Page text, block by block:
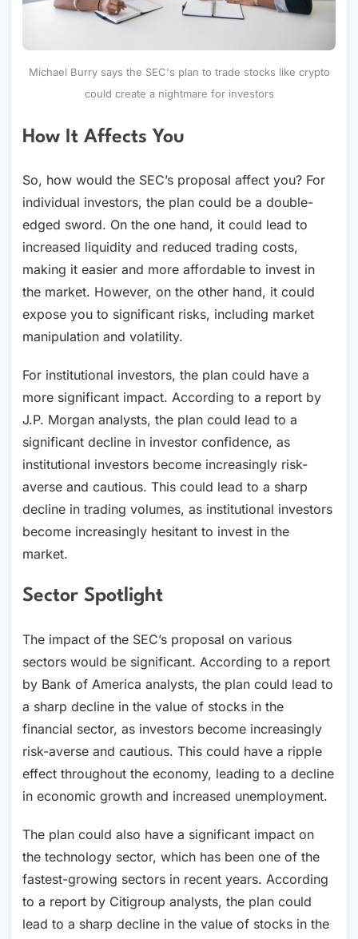
Michael Burry says the SEC's plan to trade stocks like crypto
could create a nightmare for investors
How It Affects You
So, how would the SEC’s proposal affect you? For
individual investors, the plan could be a double-
edged sword. On the one hand, it could lead to
increased liquidity and reduced trading costs,
making it easier and more affordable to invest in
the market. However, on the other hand, it could
expose you to significant risks, including market
manipulation and volatility.
For institutional investors, the plan could have a
more significant impact. According to a report by
J.P. Morgan analysts, the plan could lead to a
significant decline in investor confidence, as
institutional investors become increasingly risk-
averse and cautious. This could lead to a sharp
decline in trading volumes, as institutional investors
become increasingly hesitant to invest in the
market.
Sector Spotlight
The impact of the SEC’s proposal on various
sectors would be significant. According to a report
by Bank of America analysts, the plan could lead to
a sharp decline in the value of stocks in the
financial sector, as investors become increasingly
risk-averse and cautious. This could have a ripple
effect throughout the economy, leading to a decline
in economic growth and increased unemployment.
The plan could also have a significant impact on
the technology sector, which has been one of the
fastest-growing sectors in recent years. According
to a report by Citigroup analysts, the plan could
lead to a sharp decline in the value of stocks in the